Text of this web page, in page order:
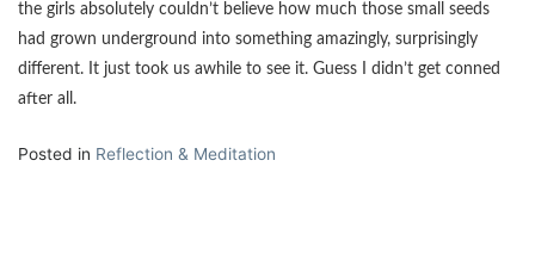
the girls absolutely couldn’t believe how much those small seeds
had grown underground into something amazingly, surprisingly
different. It just took us awhile to see it. Guess I didn’t get conned
after all.
Posted in Reflection & Meditation